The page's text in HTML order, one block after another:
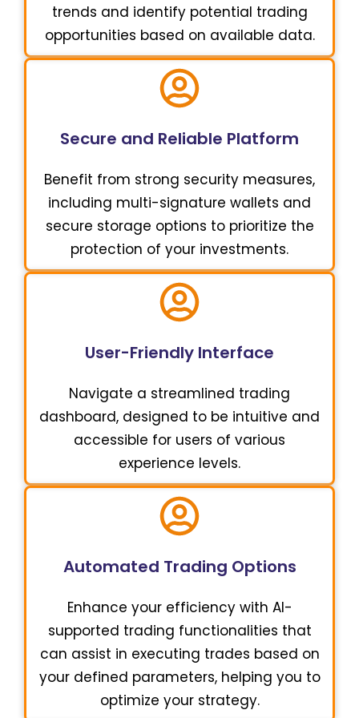
trends and identify potential trading
opportunities based on available data.
Secure and Reliable Platform
Benefit from strong security measures,
including multi-signature wallets and
secure storage options to prioritize the
protection of your investments.
User-Friendly Interface
Navigate a streamlined trading
dashboard, designed to be intuitive and
accessible for users of various
experience levels.
Automated Trading Options
Enhance your efficiency with AI-
supported trading functionalities that
can assist in executing trades based on
your defined parameters, helping you to
optimize your strategy.